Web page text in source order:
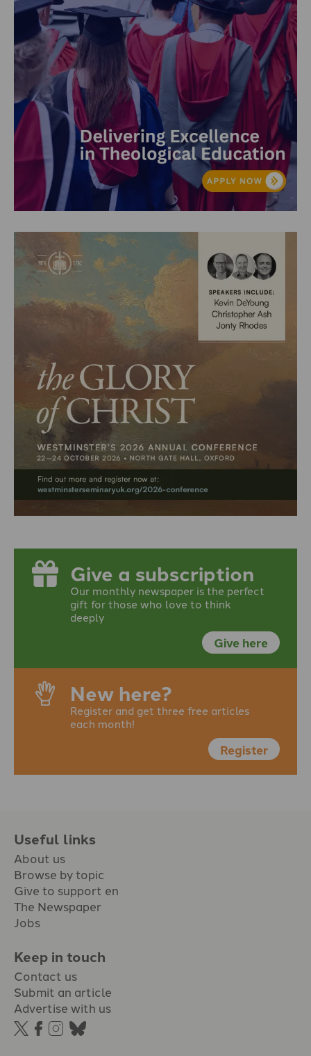
Give a subscription
Our monthly newspaper is the perfect
gift for those who love to think
deeply
Give here
New here?
Register and get three free articles
each month!
Register
Useful links
About us
Browse by topic
Give to support en
The Newspaper
Jobs
Keep in touch
Contact us
Submit an article
Advertise with us